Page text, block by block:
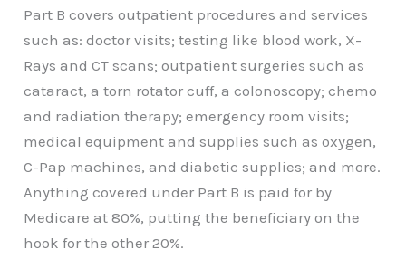
Part B covers outpatient procedures and services
such as: doctor visits; testing like blood work, X-
Rays and CT scans; outpatient surgeries such as
cataract, a torn rotator cuff, a colonoscopy; chemo
and radiation therapy; emergency room visits;
medical equipment and supplies such as oxygen,
C-Pap machines, and diabetic supplies; and more.
Anything covered under Part B is paid for by
Medicare at 80%, putting the beneficiary on the
hook for the other 20%.